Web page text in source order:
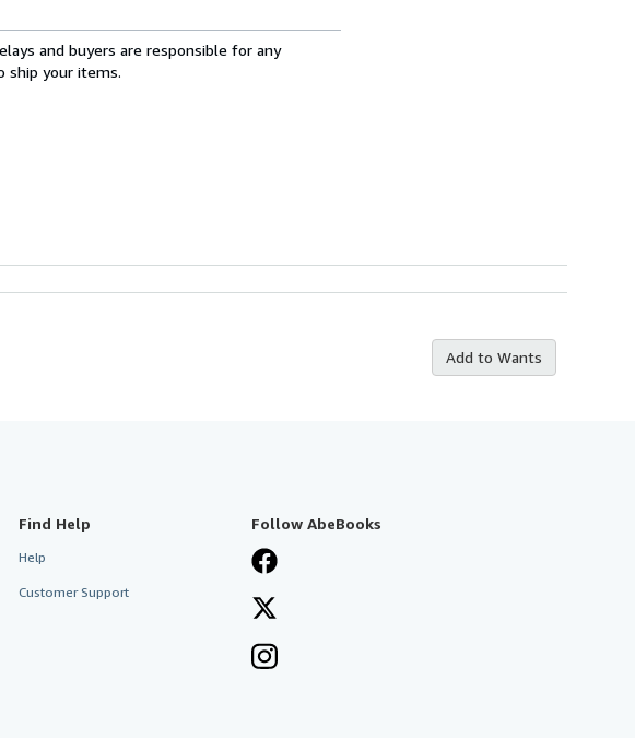
and buyers are responsible for any
ship your items.
Add to Wants
Find Help
Help
Customer Support
Follow AbeBooks